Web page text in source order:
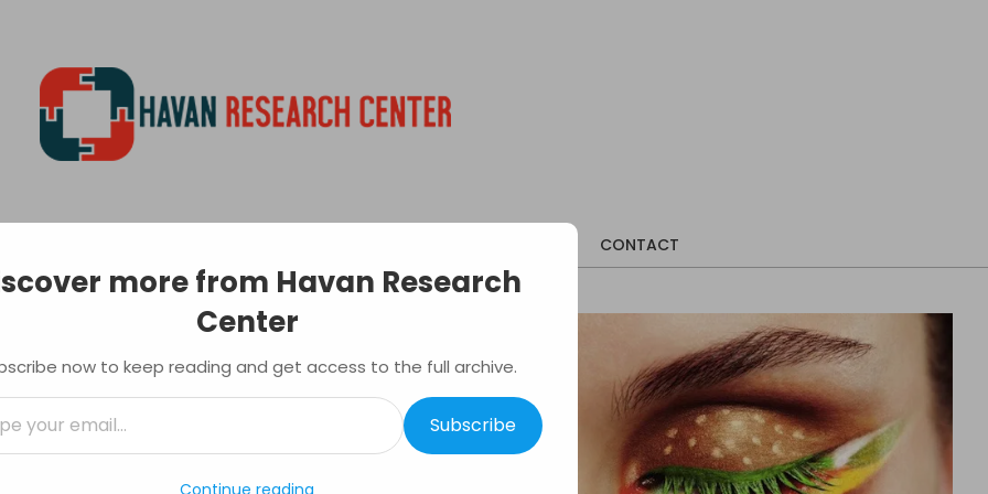
Research
Center
Navigation
Menu
CONTACT
Stock – Which is Better?
Tagged: Investing,Real estate,stock market
more from Havan Research
Center
now to keep reading and get access to the full archive.
Subscribe
Continue reading